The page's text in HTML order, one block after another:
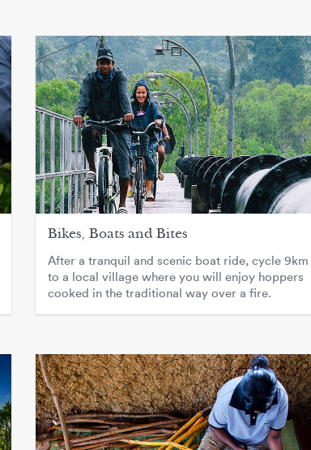
Bikes, Boats and Bites
After a tranquil and scenic boat ride, cycle 9km
to a local village where you will enjoy hoppers
cooked in the traditional way over a fire.